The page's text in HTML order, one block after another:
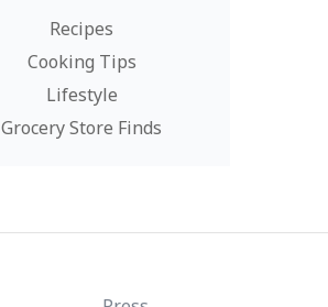
Recipes
Cooking Tips
Lifestyle
Grocery Store Finds